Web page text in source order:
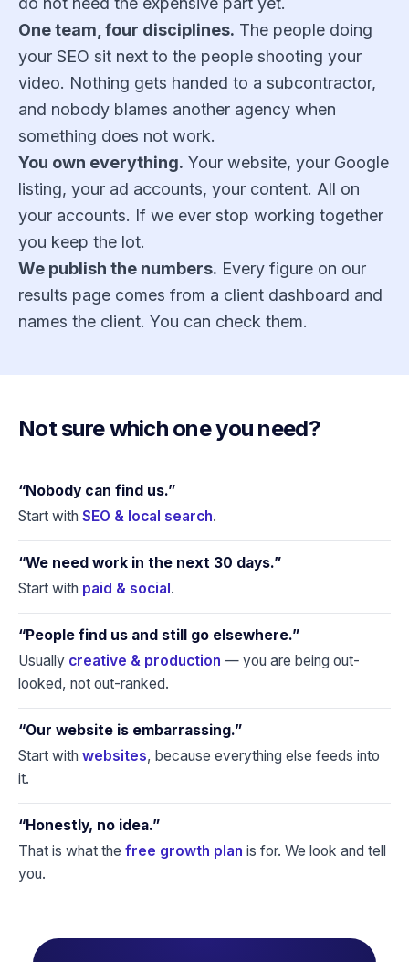
One team, four disciplines. The people doing
your SEO sit next to the people shooting your
video. Nothing gets handed to a subcontractor,
and nobody blames another agency when
something does not work.
You own everything. Your website, your Google
listing, your ad accounts, your content. All on
your accounts. If we ever stop working together
you keep the lot.
We publish the numbers. Every figure on our
results page comes from a client dashboard and
names the client. You can check them.
Not sure which one you need?
“Nobody can find us.”
Start with SEO & local search.
“We need work in the next 30 days.”
Start with paid & social.
“People find us and still go elsewhere.”
Usually creative & production — you are being out-
looked, not out-ranked.
“Our website is embarrassing.”
Start with websites, because everything else feeds into
it.
“Honestly, no idea.”
That is what the free growth plan is for. We look and tell
you.